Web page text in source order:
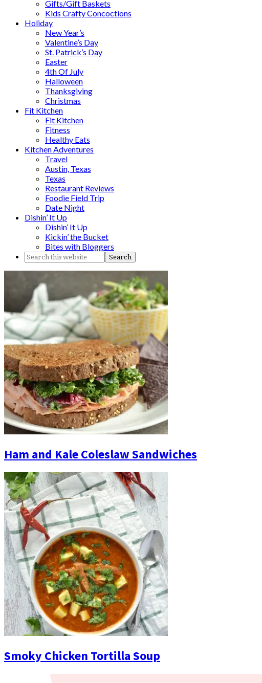
Gifts/Gift Baskets
Kids Crafty Concoctions
Holiday
New Year’s
Valentine’s Day
St. Patrick’s Day
Easter
4th Of July
Halloween
Thanksgiving
Christmas
Fit Kitchen
Fit Kitchen
Fitness
Healthy Eats
Kitchen Adventures
Travel
Austin, Texas
Texas
Restaurant Reviews
Foodie Field Trip
Date Night
Dishin’ It Up
Dishin’ It Up
Kickin’ the Bucket
Bites with Bloggers
Ham and Kale Coleslaw Sandwiches
Smoky Chicken Tortilla Soup